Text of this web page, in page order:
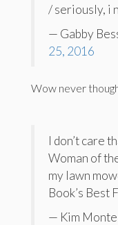
/ seriously, i
— Gabby
25, 2016
Wow never
I don’t care
Woman of
my lawn
Book’s Best
— Kim